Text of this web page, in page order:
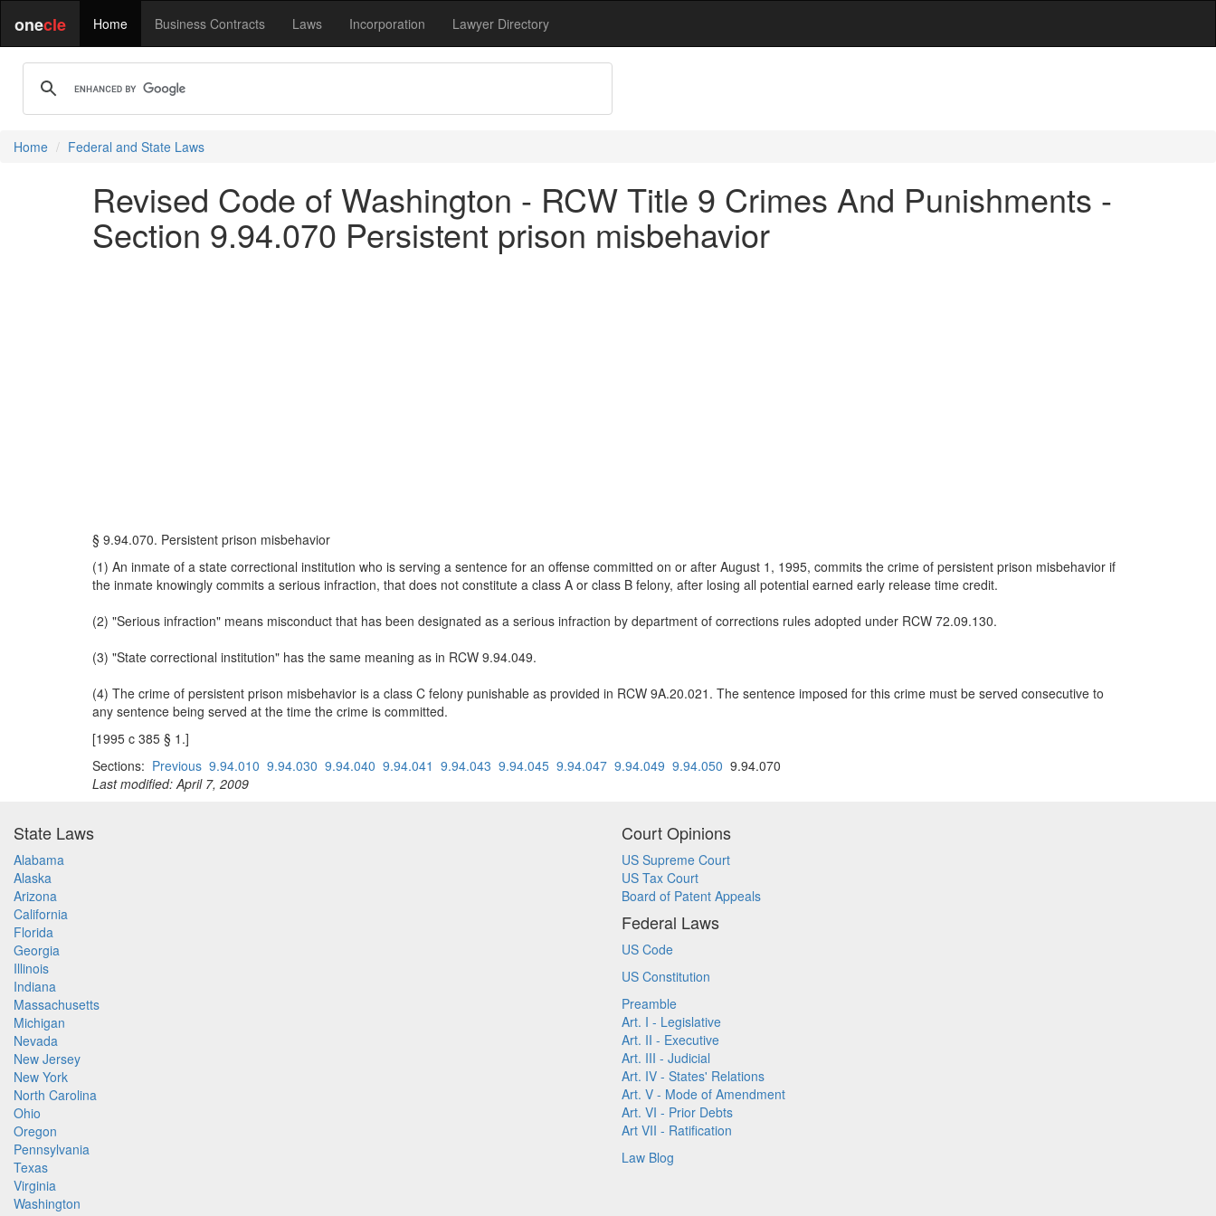
onecle Home Business Contracts Laws Incorporation Lawyer Directory
Home Federal and State Laws
Revised Code of Washington - RCW Title 9 Crimes And Punishments -
Section 9.94.070 Persistent prison misbehavior
§ 9.94.070. Persistent prison misbehavior
(1) An inmate of a state correctional institution who is serving a sentence for an offense committed on or after August 1, 1995, commits the crime of persistent prison misbehavior if
the inmate knowingly commits a serious infraction, that does not constitute a class A or class B felony, after losing all potential earned early release time credit.
(2) "Serious infraction" means misconduct that has been designated as a serious infraction by department of corrections rules adopted under RCW 72.09.130.
(3) "State correctional institution" has the same meaning as in RCW 9.94.049.
(4) The crime of persistent prison misbehavior is a class C felony punishable as provided in RCW 9A.20.021. The sentence imposed for this crime must be served consecutive to
any sentence being served at the time the crime is committed.
[1995 c 385 § 1.]
Sections: Previous 9.94.010 9.94.030 9.94.040 9.94.041 9.94.043 9.94.045 9.94.047 9.94.049 9.94.050 9.94.070
Last modified: April 7, 2009
State Laws
Alabama
Alaska
Arizona
California
Florida
Georgia
Illinois
Indiana
Massachusetts
Michigan
Nevada
New Jersey
New York
North Carolina
Ohio
Oregon
Pennsylvania
Texas
Virginia
Washington
Court Opinions
US Supreme Court
US Tax Court
Board of Patent Appeals
Federal Laws
US Code
US Constitution
Preamble
Art. I - Legislative
Art. II - Executive
Art. III - Judicial
Art. IV - States' Relations
Art. V - Mode of Amendment
Art. VI - Prior Debts
Art VII - Ratification
Law Blog